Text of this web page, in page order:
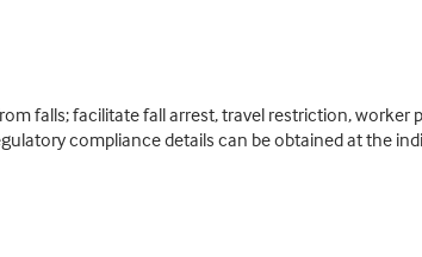
falls; facilitate fall arrest, travel restriction,
compliance details can be obtained at the